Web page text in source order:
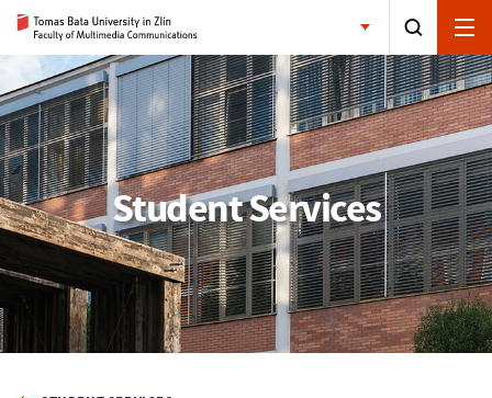
Student Services